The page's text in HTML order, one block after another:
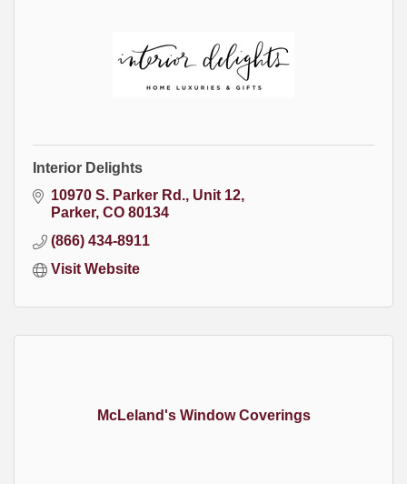
Interior Delights
10970 S. Parker Rd. Unit 12
Parker CO 80134
(866) 434-8911
Visit Website
McLeland's Window Coverings